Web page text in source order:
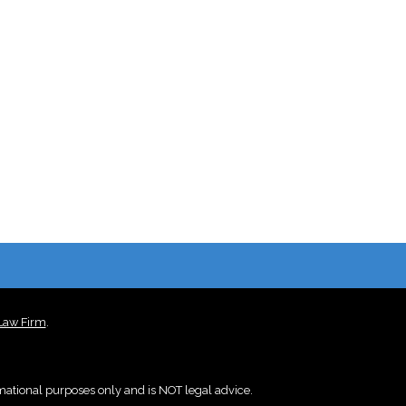
Firm.
purposes only and is NOT legal advice.